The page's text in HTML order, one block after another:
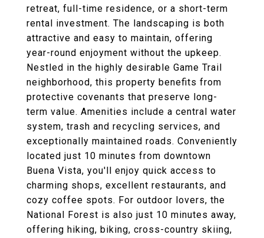
retreat, full-time residence, or a short-term
rental investment. The landscaping is both
attractive and easy to maintain, offering
year-round enjoyment without the upkeep.
Nestled in the highly desirable Game Trail
neighborhood, this property benefits from
protective covenants that preserve long-
term value. Amenities include a central water
system, trash and recycling services, and
exceptionally maintained roads. Conveniently
located just 10 minutes from downtown
Buena Vista, you'll enjoy quick access to
charming shops, excellent restaurants, and
cozy coffee spots. For outdoor lovers, the
National Forest is also just 10 minutes away,
offering hiking, biking, cross-country skiing,